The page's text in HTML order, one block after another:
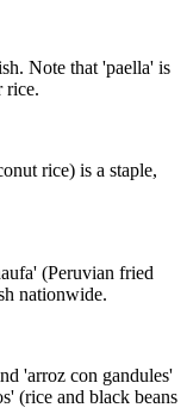
Note that 'paella' is
rice.
rice) is a staple,
(Peruvian fried
nationwide.
'arroz con gandules'
(rice and black beans